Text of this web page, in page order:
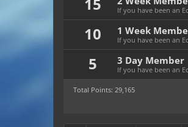
If you have been an
10 1 Week
If you have been an
5 3 Day Member
If you have been an
Total Points: 29,165